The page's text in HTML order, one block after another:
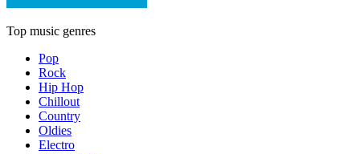
Top music genres
Pop
Rock
Hip Hop
Chillout
Country
Oldies
Electro